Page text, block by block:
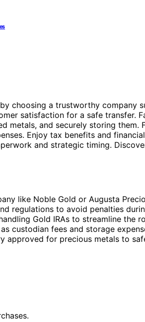
choosing a trustworthy company
satisfaction for a safe transfer.
metals, and securely storing
Enjoy tax benefits and
and strategic timing.
like Noble Gold or Augusta
regulations to avoid penalties
Gold IRAs to streamline the
custodian fees and storage
approved for precious metals to